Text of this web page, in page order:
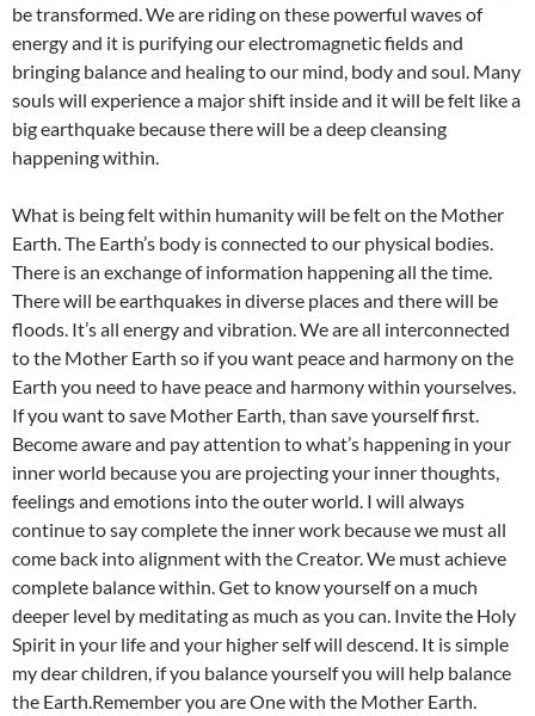
be transformed. We are riding on these powerful waves of
energy and it is purifying our electromagnetic fields and
bringing balance and healing to our mind, body and soul. Many
souls will experience a major shift inside and it will be felt like a
big earthquake because there will be a deep cleansing
happening within.
What is being felt within humanity will be felt on the Mother
Earth. The Earth’s body is connected to our physical bodies.
There is an exchange of information happening all the time.
There will be earthquakes in diverse places and there will be
floods. It’s all energy and vibration. We are all interconnected
to the Mother Earth so if you want peace and harmony on the
Earth you need to have peace and harmony within yourselves.
If you want to save Mother Earth, than save yourself first.
Become aware and pay attention to what’s happening in your
inner world because you are projecting your inner thoughts,
feelings and emotions into the outer world. I will always
continue to say complete the inner work because we must all
come back into alignment with the Creator. We must achieve
complete balance within. Get to know yourself on a much
deeper level by meditating as much as you can. Invite the Holy
Spirit in your life and your higher self will descend. It is simple
my dear children, if you balance yourself you will help balance
the Earth.Remember you are One with the Mother Earth.